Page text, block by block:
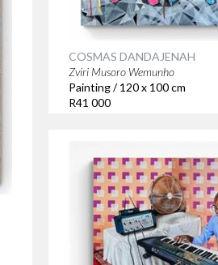
COSMAS DANDAJENAH
Zviri Musoro Wemunho
Painting / 120 x 100 cm
R41 000